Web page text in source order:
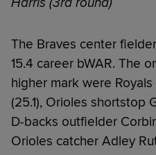
The Braves center
15.4 career bWAR. The
higher mark were
(25.1), Orioles shortstop
D-backs outfielder
Orioles catcher Adley